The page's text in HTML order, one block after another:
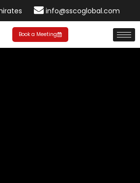
info@sscoglobal.com
Book a Meeting